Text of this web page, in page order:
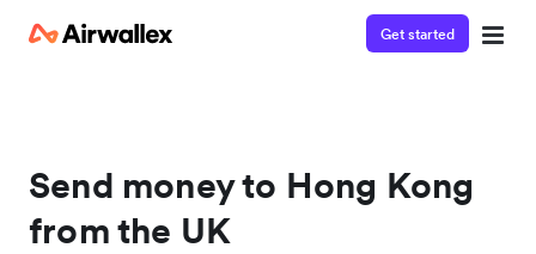
Get started
Send money to Hong Kong
from the UK